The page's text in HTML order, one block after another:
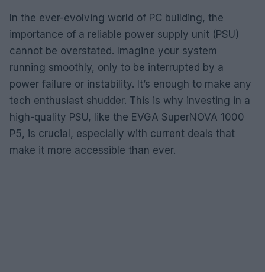
In the ever-evolving world of PC building, the
importance of a reliable power supply unit (PSU)
cannot be overstated. Imagine your system
running smoothly, only to be interrupted by a
power failure or instability. It’s enough to make any
tech enthusiast shudder. This is why investing in a
high-quality PSU, like the EVGA SuperNOVA 1000
P5, is crucial, especially with current deals that
make it more accessible than ever.